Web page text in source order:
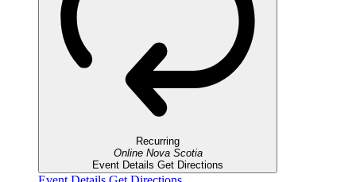
Recurring
Online Nova Scotia
Event Details Get Directions